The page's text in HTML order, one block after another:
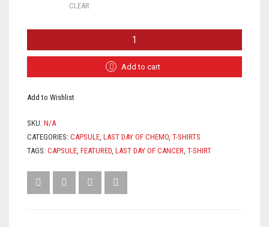
CLEAR
DAY
CHEMO"
-
QUANTITY
Add to cart
Add to Wishlist
SKU: N/A
CATEGORIES: CAPSULE, LAST DAY OF CHEMO, T-SHIRTS
TAGS: CAPSULE, FEATURED, LAST DAY OF CANCER, T-SHIRT